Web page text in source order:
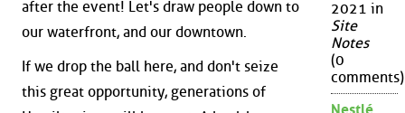
after the event! Let's draw people down to
our waterfront, and our downtown.
If we drop the ball here, and don't seize
this great opportunity, generations of
2021 in
Site
Notes
(0
comments)